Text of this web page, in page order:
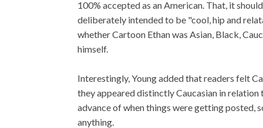
100% accepted as an American. That, it
deliberately intended to be "cool, hip and
whether Cartoon Ethan was Asian, Black,
himself.
Interestingly, Young added that readers felt
they appeared distinctly Caucasian in
advance of when things were getting posted,
anything.